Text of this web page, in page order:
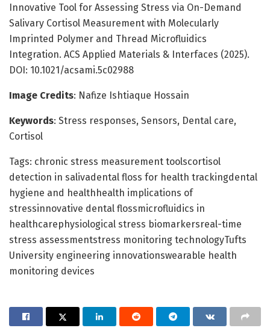
Innovative Tool for Assessing Stress via On-Demand
Salivary Cortisol Measurement with Molecularly
Imprinted Polymer and Thread Microfluidics
Integration. ACS Applied Materials & Interfaces (2025).
DOI: 10.1021/acsami.5c02988
Image Credits: Nafize Ishtiaque Hossain
Keywords: Stress responses, Sensors, Dental care,
Cortisol
Tags: chronic stress measurement toolscortisol
detection in salivadental floss for health trackingdental
hygiene and healthhealth implications of
stressinnovative dental flossmicrofluidics in
healthcarephysiological stress biomarkersreal-time
stress assessmentstress monitoring technologyTufts
University engineering innovationswearable health
monitoring devices